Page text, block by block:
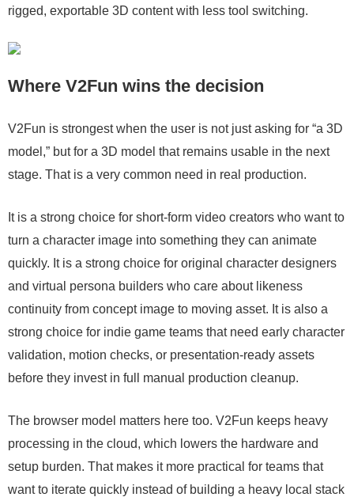
rigged, exportable 3D content with less tool switching.
Where V2Fun wins the decision
V2Fun is strongest when the user is not just asking for “a 3D
model,” but for a 3D model that remains usable in the next
stage. That is a very common need in real production.
It is a strong choice for short-form video creators who want to
turn a character image into something they can animate
quickly. It is a strong choice for original character designers
and virtual persona builders who care about likeness
continuity from concept image to moving asset. It is also a
strong choice for indie game teams that need early character
validation, motion checks, or presentation-ready assets
before they invest in full manual production cleanup.
The browser model matters here too. V2Fun keeps heavy
processing in the cloud, which lowers the hardware and
setup burden. That makes it more practical for teams that
want to iterate quickly instead of building a heavy local stack